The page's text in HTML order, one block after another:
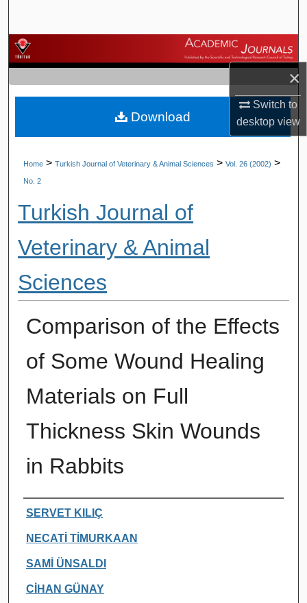
×
Switch to
desktopview
Browse Journals
My Account
About
Home > Turkish Journal of Veterinary & Animal Sciences > Vol. 26 (2002) >
No. 2
Turkish Journal of
Veterinary & Animal
Sciences
Comparison of the Effects
of Some Wound Healing
Materials on Full
Thickness Skin Wounds
in Rabbits
Authors
SERVET KILIÇ
NECATİ TİMURKAAN
SAMİ ÜNSALDI
CİHAN GÜNAY
Download